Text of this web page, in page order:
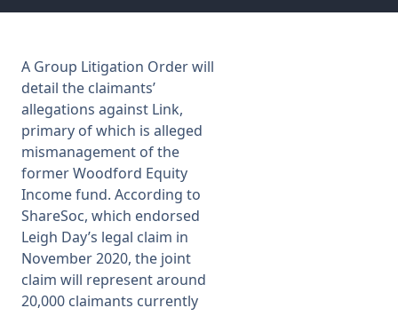
Membership
SIGnet Join Donate Contact
A Group Litigation Order will
detail the claimants’
allegations against Link,
primary of which is alleged
mismanagement of the
former Woodford Equity
Income fund. According to
ShareSoc, which endorsed
Leigh Day’s legal claim in
November 2020, the joint
claim will represent around
20,000 claimants currently